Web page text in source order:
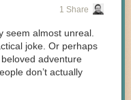
1 Share
seem almost unreal.
joke. Or perhaps
adventure
don’t actually